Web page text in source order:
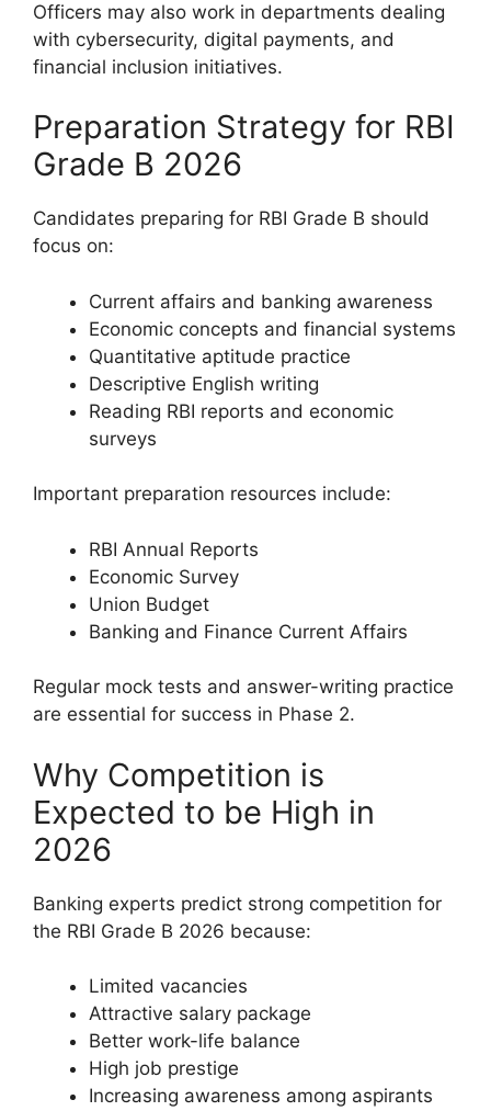
Officers may also work in departments dealing
with cybersecurity, digital payments, and
financial inclusion initiatives.
Preparation Strategy for RBI
Grade B 2026
Candidates preparing for RBI Grade B should
focus on:
Current affairs and banking awareness
Economic concepts and financial systems
Quantitative aptitude practice
Descriptive English writing
Reading RBI reports and economic
surveys
Important preparation resources include:
RBI Annual Reports
Economic Survey
Union Budget
Banking and Finance Current Affairs
Regular mock tests and answer-writing practice
are essential for success in Phase 2.
Why Competition is
Expected to be High in
2026
Banking experts predict strong competition for
the RBI Grade B 2026 because:
Limited vacancies
Attractive salary package
Better work-life balance
High job prestige
Increasing awareness among aspirants